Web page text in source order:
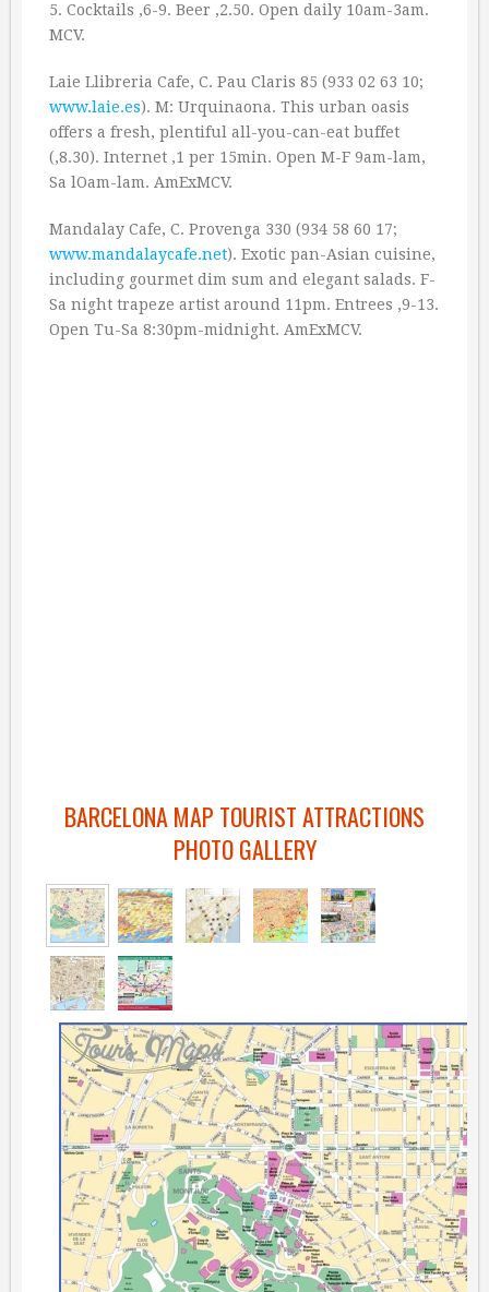
5. Cocktails ‚6-9. Beer ‚2.50. Open daily 10am-3am.
MCV.
Laie Llibreria Cafe, C. Pau Claris 85 (933 02 63 10;
www.laie.es). M: Urquinaona. This urban oasis
offers a fresh, plentiful all-you-can-eat buffet
(‚8.30). Internet ‚1 per 15min. Open M-F 9am-lam,
Sa lOam-lam. AmExMCV.
Mandalay Cafe, C. Provenga 330 (934 58 60 17;
www.mandalaycafe.net). Exotic pan-Asian cuisine,
including gourmet dim sum and elegant salads. F-
Sa night trapeze artist around 11pm. Entrees ‚9-13.
Open Tu-Sa 8:30pm-midnight. AmExMCV.
BARCELONA MAP TOURIST ATTRACTIONS
PHOTO GALLERY